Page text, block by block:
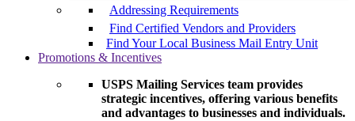
Addressing Requirements
Find Certified Vendors and Providers
Find Your Local Business Mail Entry Unit
Promotions & Incentives
USPS Mailing Services team provides
strategic incentives, offering various benefits
and advantages to businesses and individuals.